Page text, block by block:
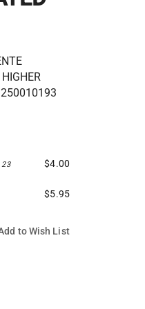
23 $4.00
$5.95
to Wish List